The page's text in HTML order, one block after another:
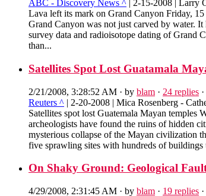
ABC - Discovery News ^ | 2-15-2008 | Larry
Lava left its mark on Grand Canyon Friday,
Grand Canyon was not just carved by water.
survey data and radioisotope dating of Grand
than...
Satellites Spot Lost Guatamala
2/21/2008, 3:28:52 AM · by blam · 24 replies
Reuters ^ | 2-20-2008 | Mica Rosenberg -
Satellites spot lost Guatemala Mayan
archeologists have found the ruins of hidden
mysterious collapse of the Mayan civilization
five sprawling sites with hundreds of buildings
On Shaky Ground: Geological
4/29/2008, 2:31:45 AM · by blam · 19 replies